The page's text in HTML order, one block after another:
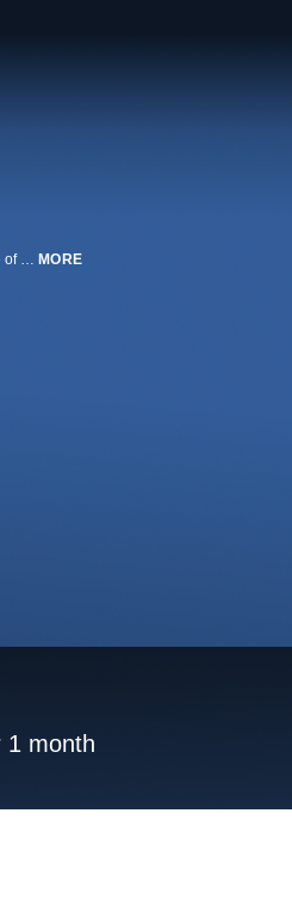
Embarking on a journey to fulfill her dreams as a dancer, a young girl discovers a new style of dance that will prove to be the source of both conflict and self-discovery. MORE
1 month